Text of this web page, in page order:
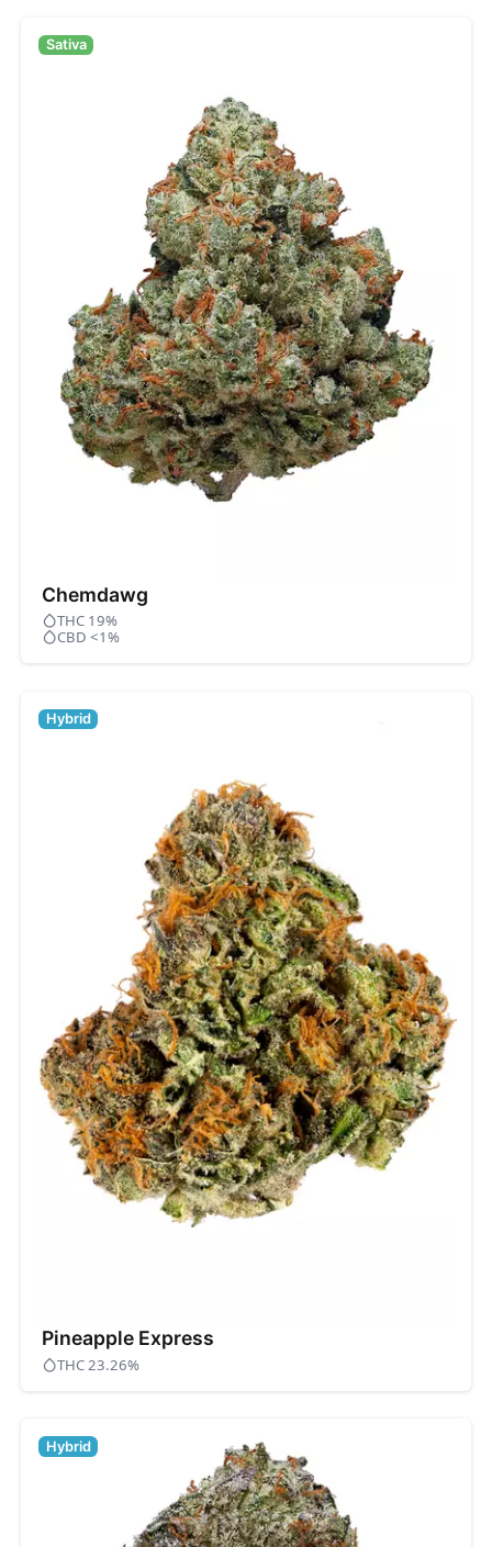
Chemdawg
Sativa
THC 19%
CBD <1%
Pineapple Express
Hybrid
THC 23.26%
Hybrid